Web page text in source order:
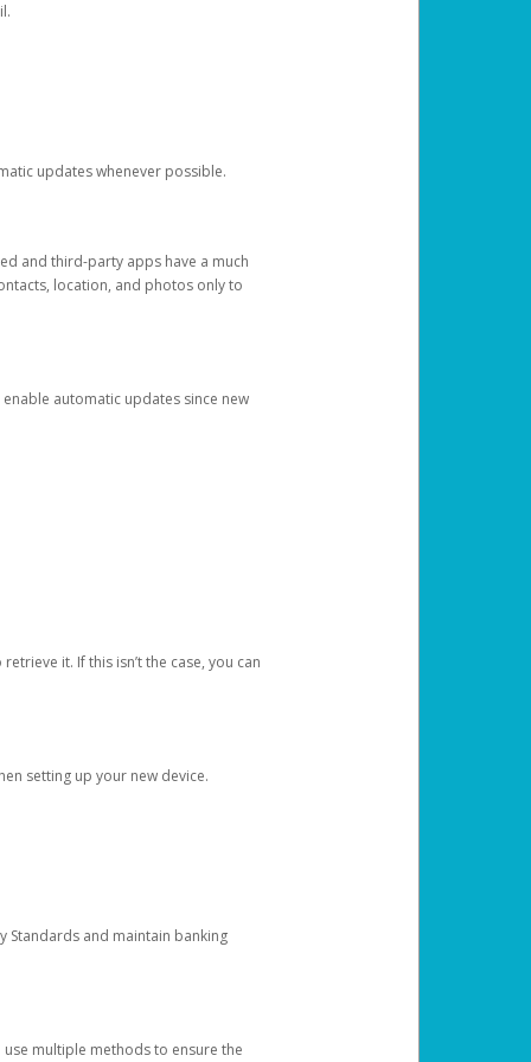
updates whenever possible.
and third-party apps have a much
location, and photos only to
automatic updates since new
it. If this isn’t the case, you can
setting up your new device.
Standards and maintain banking
multiple methods to ensure the